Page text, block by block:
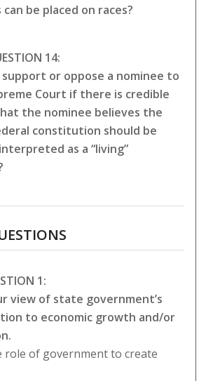
be placed on races?
14:
or oppose a nominee to
Court if there is credible
the nominee believes the
constitution should be
as a “living”
1:
view of state government’s
to economic growth and/or
role of government to create